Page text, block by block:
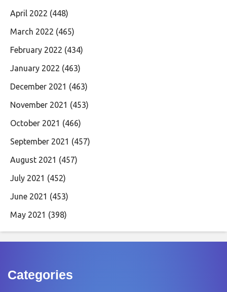
April 2022 (448)
March 2022 (465)
February 2022 (434)
January 2022 (463)
December 2021 (463)
November 2021 (453)
October 2021 (466)
September 2021 (457)
August 2021 (457)
July 2021 (452)
June 2021 (453)
May 2021 (398)
Categories